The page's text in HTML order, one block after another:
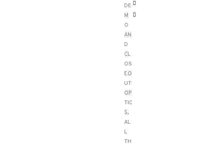
DE
M
O
AN
D
CL
OS
EO
UT
OP
TIC
S,
AL
L
TH